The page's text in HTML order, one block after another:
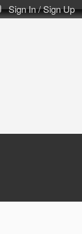
Sign In / Sign Up